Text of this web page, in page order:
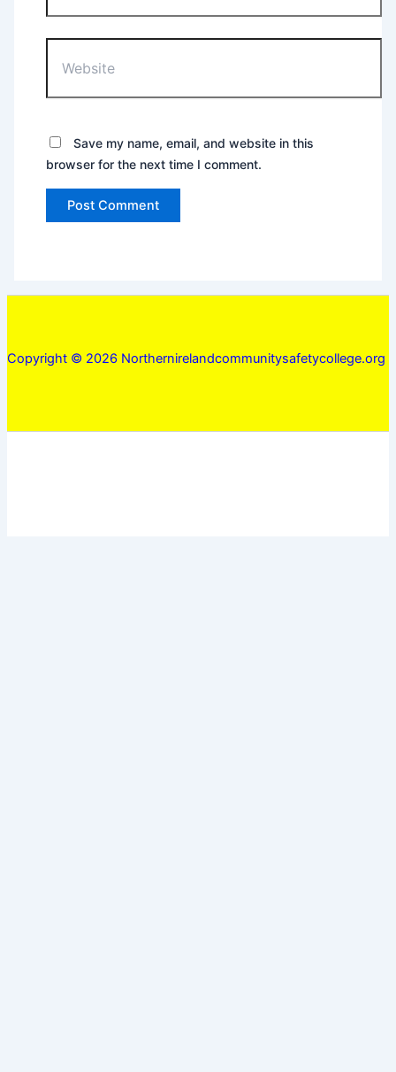
Save my name, email, and website in this
browser for the next time I comment.
Copyright © 2026 Northernirelandcommunitysafetycollege.org